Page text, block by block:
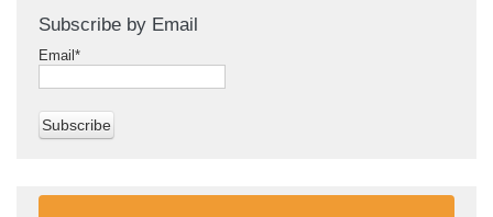
Subscribe by Email
Email *